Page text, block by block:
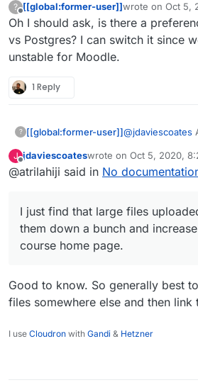
?
Offline
[[global:former-user]]wrote on Oct 5,
last edited by
Oh I should ask, is there a
vs Postgres? I can switch it since
unstable for Moodle.
1 Reply
? [[global:former-user]]@jdaviescoates
slow them down
load times for
J
Offline
jdaviescoateswrote on Oct 5, 2020,
last edited by
@atrilahiji said in No
I just find that large files
them down a bunch and
course home page.
Good to know. So generally best
files somewhere else and then link
I use Cloudron with Gandi & Hetzner